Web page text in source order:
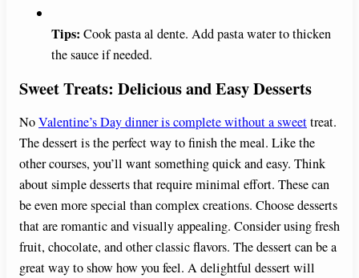
Tips: Cook pasta al dente. Add pasta water to thicken
the sauce if needed.
Sweet Treats: Delicious and Easy Desserts
NoValentine’s Day dinner is complete without a sweettreat.
The dessert is the perfect way to finish the meal. Like the
other courses, you’ll want something quick and easy. Think
about simple desserts that require minimal effort. These can
be even more special than complex creations. Choose desserts
that are romantic and visually appealing. Consider using fresh
fruit, chocolate, and other classic flavors. The dessert can be a
great way to show how you feel. A delightful dessert will